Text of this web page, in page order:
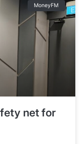
MoneyFM
net for